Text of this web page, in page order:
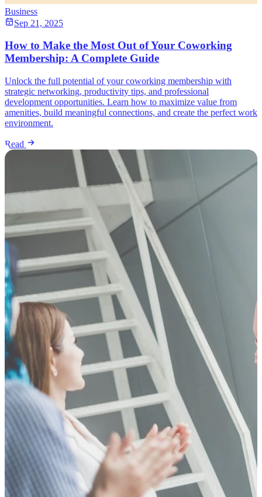
Business
Sep 21, 2025
How to Make the Most Out of Your Coworking
Membership: A Complete Guide
Unlock the full potential of your coworking membership with
strategic networking, productivity tips, and professional
development opportunities. Learn how to maximize value from
amenities, build meaningful connections, and create the perfect work
environment.
Read